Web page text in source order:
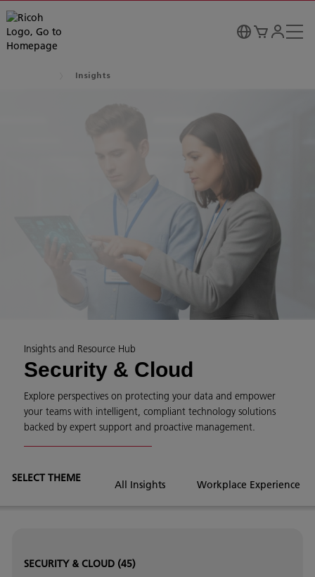
Insights
Insights and Resource Hub
Security & Cloud
Explore perspectives on protecting your data and empower
your teams with intelligent, compliant technology solutions
backed by expert support and proactive management.
SELECT THEME
All Insights Workplace Experience
SECURITY & CLOUD (45)